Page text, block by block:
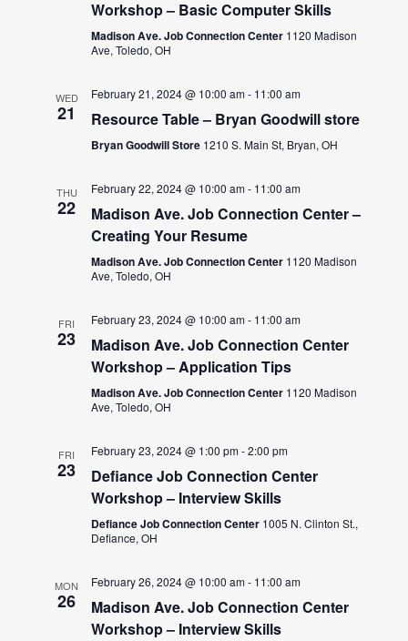
Workshop – Basic Computer Skills
Madison Ave. Job Connection Center 1120 Madison
Ave, Toledo, OH
WED
21
February 21, 2024 @ 10:00 am- 11:00 am
Resource Table – Bryan Goodwill store
Bryan Goodwill Store 1210 S. Main St, Bryan, OH
THU
22
February 22, 2024 @ 10:00 am- 11:00 am
Madison Ave. Job Connection Center –
Creating Your Resume
Madison Ave. Job Connection Center 1120 Madison
Ave, Toledo, OH
FRI
23
February 23, 2024 @ 10:00 am- 11:00 am
Madison Ave. Job Connection Center
Workshop – Application Tips
Madison Ave. Job Connection Center 1120 Madison
Ave, Toledo, OH
FRI
23
February 23, 2024 @ 1:00 pm-2:00 pm
Defiance Job Connection Center
Workshop – Interview Skills
Defiance Job Connection Center 1005 N. Clinton St.,
Defiance, OH
MON
26
February 26, 2024 @ 10:00 am- 11:00 am
Madison Ave. Job Connection Center
Workshop – Interview Skills